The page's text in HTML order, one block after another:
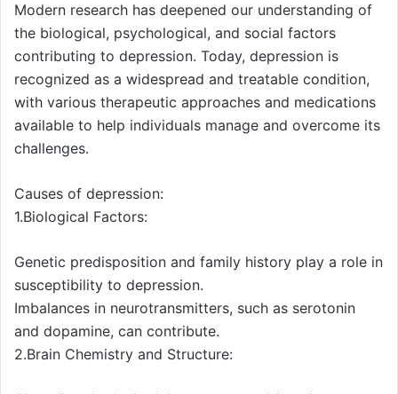
Modern research has deepened our understanding of
the biological, psychological, and social factors
contributing to depression. Today, depression is
recognized as a widespread and treatable condition,
with various therapeutic approaches and medications
available to help individuals manage and overcome its
challenges.
Causes of depression:
1.Biological Factors:
Genetic predisposition and family history play a role in
susceptibility to depression.
Imbalances in neurotransmitters, such as serotonin
and dopamine, can contribute.
2.Brain Chemistry and Structure: